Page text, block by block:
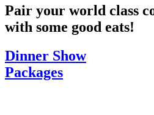
Pair your world class
with some good eats!
Dinner Show
Packages